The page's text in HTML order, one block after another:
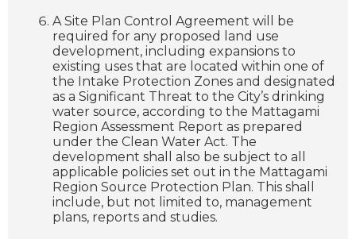
A Site Plan Control Agreement will be
required for any proposed land use
development, including expansions to
existing uses that are located within one of
the Intake Protection Zones and designated
as a Significant Threat to the City’s drinking
water source, according to the Mattagami
Region Assessment Report as prepared
under the Clean Water Act. The
development shall also be subject to all
applicable policies set out in the Mattagami
Region Source Protection Plan. This shall
include, but not limited to, management
plans, reports and studies.